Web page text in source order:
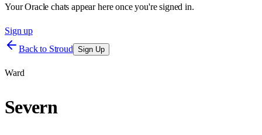
Your Oracle chats appear here once you're signed in.
Sign up
Back to Stroud Sign Up
Ward
Severn